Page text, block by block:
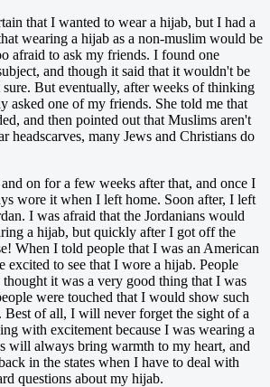
that I wanted to wear a hijab, but I had a
wearing a hijab as a non-muslim would be
afraid to ask my friends. I found one
and though it said that it wouldn't be
But eventually, after weeks of thinking
asked one of my friends. She told me that
and then pointed out that Muslims aren't
headscarves, many Jews and Christians do
on for a few weeks after that, and once I
wore it when I left home. Soon after, I left
I was afraid that the Jordanians would
a hijab, but quickly after I got off the
When I told people that I was an American
excited to see that I wore a hijab. People
it was a very good thing that I was
were touched that I would show such
Best of all, I will never forget the sight of a
with excitement because I was wearing a
will always bring warmth to my heart, and
in the states when I have to deal with
questions about my hijab.